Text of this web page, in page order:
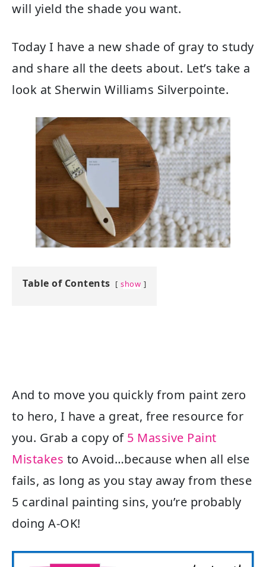
will yield the shade you want.
Today I have a new shade of gray to study
and share all the deets about. Let’s take a
look at Sherwin Williams Silverpointe.
Table of Contents show
And to move you quickly from paint zero
to hero, I have a great, free resource for
you. Grab a copy of 5 Massive Paint
Mistakes to Avoid…because when all else
fails, as long as you stay away from these
5 cardinal painting sins, you’re probably
doing A-OK!